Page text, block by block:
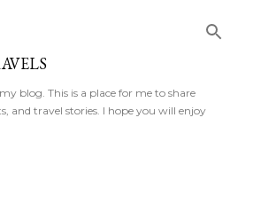
blog. This is a place for me to share
and travel stories. I hope you will enjoy